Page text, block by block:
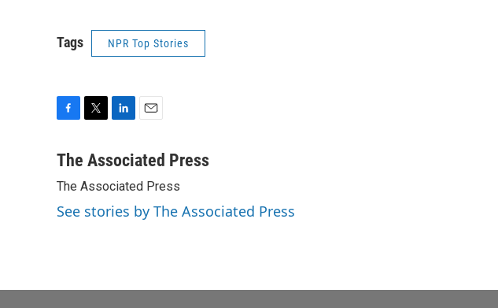
Tags NPR Top Stories
c
b
o
o
t
e
r
n
e
d
I
a
l
The Associated Press
The Associated Press
See stories by The Associated Press